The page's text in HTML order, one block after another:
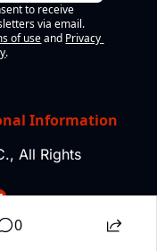
to receive
via email.
of use and Privacy
.
Information
All Rights
0